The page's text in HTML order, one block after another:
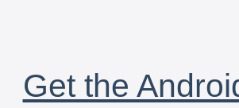
Get the